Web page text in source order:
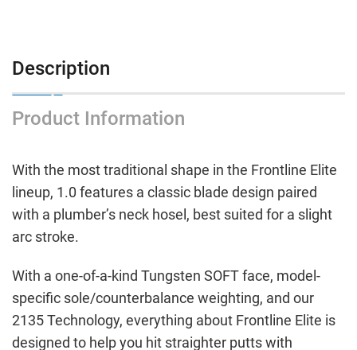
Description
Product Information
With the most traditional shape in the Frontline Elite
lineup, 1.0 features a classic blade design paired
with a plumber’s neck hosel, best suited for a slight
arc stroke.
With a one-of-a-kind Tungsten SOFT face, model-
specific sole/counterbalance weighting, and our
2135 Technology, everything about Frontline Elite is
designed to help you hit straighter putts with